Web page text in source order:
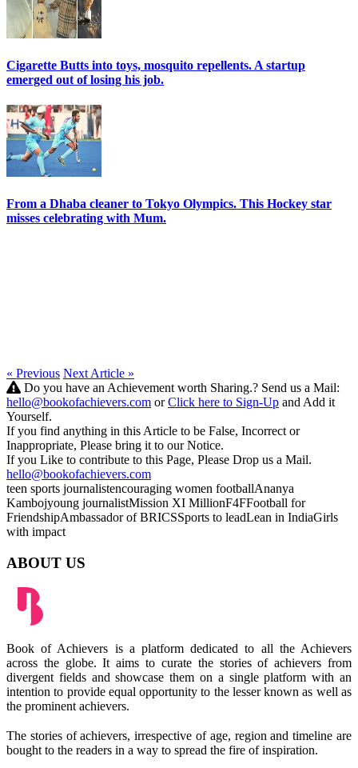
Cigarette Butts into toys, mosquito repellents. A startup
emerged out of losing his job.
From a Dhaba cleaner to Tokyo Olympics. This Hockey star
misses celebrating with Mum.
« Previous Next Article »
Do you have an Achievement worth Sharing.? Send us a Mail:
hello@bookofachievers.com orClick here to Sign-Up and Add it
Yourself.
If you find anything in this Article to be False, Incorrect or
Inappropriate, Please bring it to our Notice.
If you Like to contribute to this Page, Please Drop us a Mail.
hello@bookofachievers.com
teen sports journalistencouraging women footballAnanya
Kambojyoung journalistMission XI MillionF4FFootball for
FriendshipAmbassador of BRICSSports to leadLean in IndiaGirls
with impact
ABOUT US
Book of Achievers is a platform dedicated to all the Achievers
across the globe. It aims to curate the stories of achievers from
divergent fields and showcase them on a single platform with an
intention to provide equal opportunity to the lesser known as well as
the prominent achievers.
The stories of achievers, irrespective of age, region and timeline are
bought to the readers in a way to spread the fire of inspiration.